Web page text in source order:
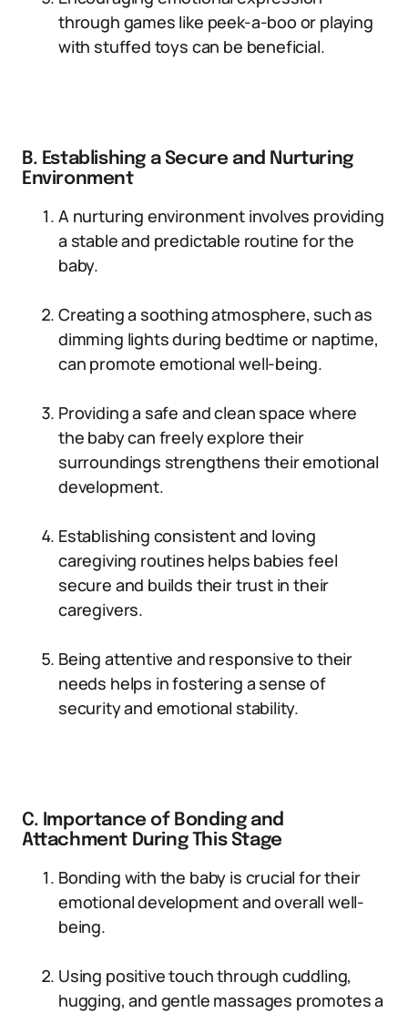
through games like peek-a-boo or playing
with stuffed toys can be beneficial.
B. Establishing a Secure and Nurturing
Environment
A nurturing environment involves providing
a stable and predictable routine for the
baby.
Creating a soothing atmosphere, such as
dimming lights during bedtime or naptime,
can promote emotional well-being.
Providing a safe and clean space where
the baby can freely explore their
surroundings strengthens their emotional
development.
Establishing consistent and loving
caregiving routines helps babies feel
secure and builds their trust in their
caregivers.
Being attentive and responsive to their
needs helps in fostering a sense of
security and emotional stability.
C. Importance of Bonding and
Attachment During This Stage
Bonding with the baby is crucial for their
emotional development and overall well-
being.
Using positive touch through cuddling,
hugging, and gentle massages promotes a